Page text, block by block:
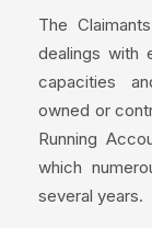
The
dealings with
capacities
owned or
Running
which
several years.